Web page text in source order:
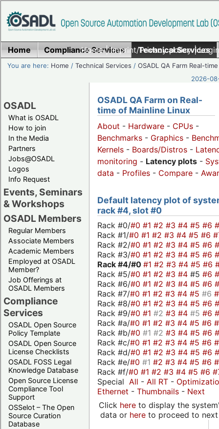
Home|Imprint/Privacy policy|
Home Compliance Services Technical Services
You are here: Home /Technical Services /OSADL QA Farm Real-time
2026-
OSADL
What is OSADL
How to join
In the Media
Partners
Jobs@OSADL
Logos
Info Request
Events, Seminars
& Workshops
OSADL Members
Regular Members
Associate Members
Academic Members
Employed at OSADL
Member?
Job Offerings at
OSADL Members
Compliance
Services
OSADL Open Source
Policy Template
OSADL Open Source
License Checklists
OSADL FOSS Legal
Knowledge Database
Open Source License
Compliance Tool
Support
OSSelot – The Open
Source Curation
Database
OSADL QA Farm on Real-
time of Mainline Linux
About - Hardware - CPUs -
Benchmarks - Graphics -
Kernels - Boards/Distros -
monitoring - Latency plots -
data - Profiles - Compare -
Default latency plot of
rack #4, slot #0
Rack #0/#0 #1 #2 #3 #4 #5 #6
Rack #1/#0 #1 #2 #3 #4 #5 #6
Rack #2/#0 #1 #2 #3 #4 #5 #6
Rack #3/#0 #1 #2 #3 #4 #5 #6
Rack #4/#0 #1 #2 #3 #4 #5 #6
Rack #5/#0 #1 #2 #3 #4 #5 #6
Rack #6/#0 #1 #2 #3 #4 #5 #6
Rack #7/#0 #1 #2 #3 #4 #5 #6
Rack #8/#0 #1 #2 #3 #4 #5 #6
Rack #9/#0 #1 #2 #3 #4 #5 #6
Rack #a/#0 #1 #2 #3 #4 #5 #6
Rack #b/#0 #1 #2 #3 #4 #5 #6
Rack #c/#0 #1 #2 #3 #4 #5 #6
Rack #d/#0 #1 #2 #3 #4 #5 #6
Rack #e/#0 #1 #2 #3 #4 #5 #6
Rack #f/#0 #1 #2 #3 #4 #5 #6
Special All - All RT -
Ethernet - Thumbnails - Next
Click hereto display the
data or hereto proceed to next